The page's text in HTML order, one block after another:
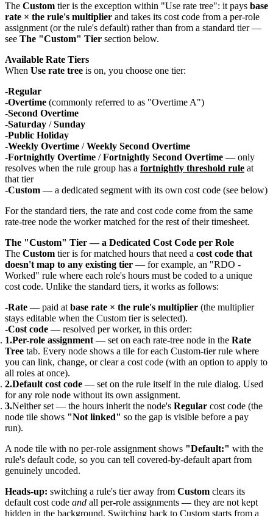
The Custom tier is the exception within "Use rate tree": it pays base
rate × the rule's multiplier and takes its cost code from a per-role
assignment (or the rule's default) rather than from a standard tier —
see The "Custom" Tier section below.
Available Rate Tiers
When Use rate tree is on, you choose one tier:
Regular
Overtime (commonly referred to as "Overtime A")
Second Overtime
Saturday /Sunday
Public Holiday
Weekly Overtime /Weekly Second Overtime
Fortnightly Overtime /Fortnightly Second Overtime — only
resolves when the rule group has a fortnightly threshold rule at
that tier
Custom — a dedicated segment with its own cost code (see below)
For the standard tiers, the rate and cost code come from the same
rate-tree node the worker matched for the rest of their timesheet.
The "Custom" Tier — a Dedicated Cost Code per Role
The Custom tier is for matched hours that need a cost code that
doesn't map to any existing tier — for example, an "RDO -
Worked" rule where each role's hours must be coded to a unique
cost code. Unlike the standard tiers, it works as follows:
Rate — paid atbase rate × the rule's multiplier (the multiplier
stays editable when the Custom tier is selected).
Cost code — resolved per worker, in this order:
Per-role assignment— set on each rate-tree node in the Rate
Tree tab. Every node shows a tile for each Custom-tier rule where
you can link, change, or clear a cost code (with an option to apply to
all roles at once).
Default cost code — set on the rule itself in the rule dialog. Used
for any role node without its own assignment.
Neither set — the hours inherit the node's Regular cost code (the
node tile shows "Not linked" so the gap is visible before a pay
run).
A node tile with no per-role assignment shows "Default:" with the
rule's default code, so you can tell covered-by-default apart from
genuinely uncoded.
Heads-up: switching a rule's tier away from Custom clears its
default cost code and all per-role assignments — they are not kept
hidden in the background. Switching back to Custom starts from a